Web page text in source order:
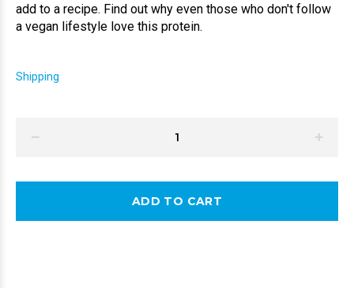
add to a recipe. Find out why even those who don't follow
a vegan lifestyle love this protein.
Shipping
ADD TO CART